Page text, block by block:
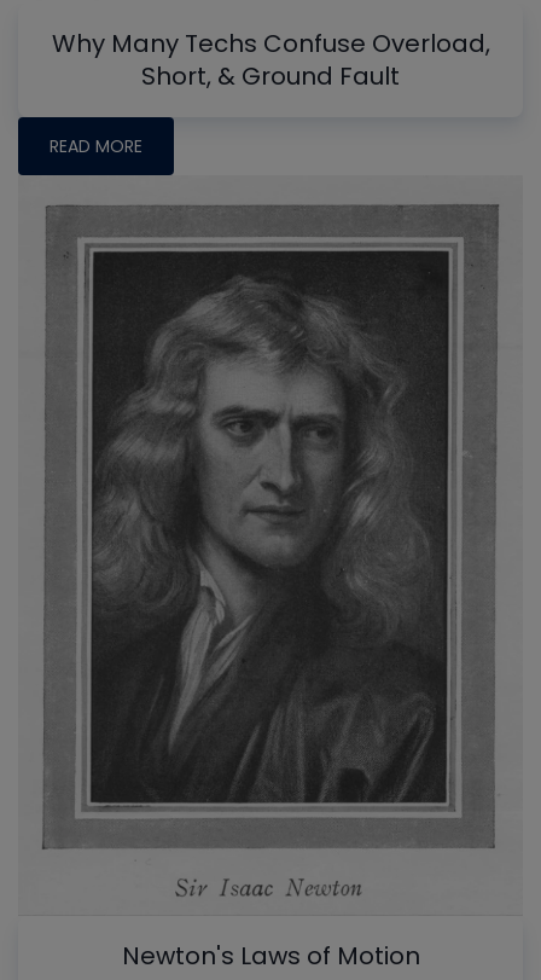
Why Many Techs Confuse Overload,
Short, & Ground Fault
READ MORE
Newton's Laws of Motion